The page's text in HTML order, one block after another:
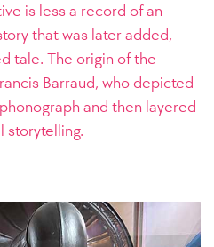
is less a record of an
that was later added,
tale. The origin of the
Barraud, who depicted
and then layered
storytelling.